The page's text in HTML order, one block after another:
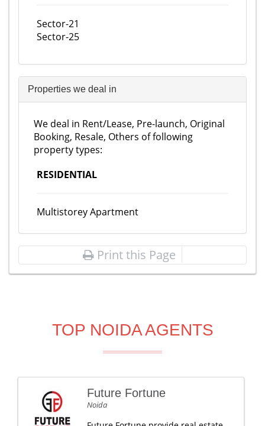
Sector-21
Sector-25
Properties we deal in
We deal in Rent/Lease, Pre-launch, Original
Booking, Resale, Others of following
property types:
RESIDENTIAL
Multistorey Apartment
Print this Page
TOP NOIDA AGENTS
Future Fortune
Noida